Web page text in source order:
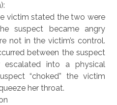
victim stated the two were
suspect became angry
not in the victim’s control.
between the suspect
into a physical
“choked” the victim
her throat.